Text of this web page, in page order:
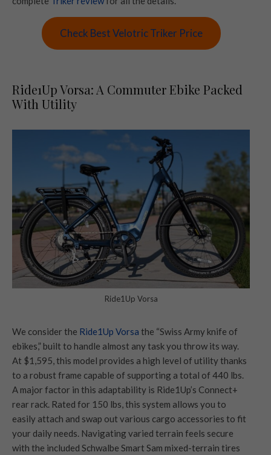
Check Best Velotric Triker Price
Ride1Up Vorsa: A Commuter Ebike Packed
With Utility
Ride1Up Vorsa
We consider the Ride1Up Vorsa the “Swiss Army knife of
ebikes,” built to handle almost any task you throw its way.
At $1,595, this model provides a high level of utility thanks
to a robust frame capable of supporting a total of 440 lbs.
A major factor in this adaptability is Ride1Up’s Connect+
rear rack. Rated for 150 lbs, this system allows you to
easily attach and swap out various cargo accessories to fit
your daily needs. Navigating varied terrain feels secure
with the included Schwalbe Smart Sam mixed-terrain tires